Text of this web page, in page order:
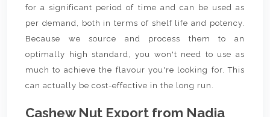
for a significant period of time and can be used as
per demand, both in terms of shelf life and potency.
Because we source and process them to an
optimally high standard, you won't need to use as
much to achieve the flavour you're looking for. This
can actually be cost-effective in the long run.
Cashew Nut Export from Nadia